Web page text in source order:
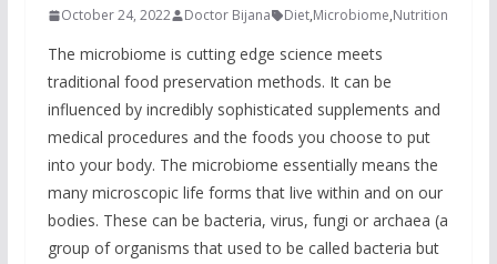
October 24, 2022 Doctor Bijana Diet,Microbiome,Nutrition
The microbiome is cutting edge science meets
traditional food preservation methods. It can be
influenced by incredibly sophisticated supplements and
medical procedures and the foods you choose to put
into your body. The microbiome essentially means the
many microscopic life forms that live within and on our
bodies. These can be bacteria, virus, fungi or archaea (a
group of organisms that used to be called bacteria but